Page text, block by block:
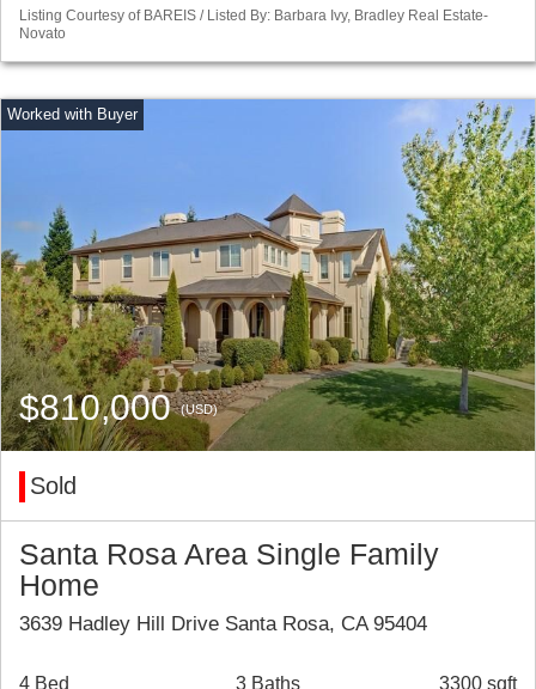
Listing Courtesy of BAREIS / Listed By: Barbara Ivy, Bradley Real Estate-
Novato
$810,000(USD)
Sold
Santa Rosa Area Single Family
Home
3639 Hadley Hill Drive Santa Rosa, CA 95404
4 Bed 3 Baths 3300 sqft